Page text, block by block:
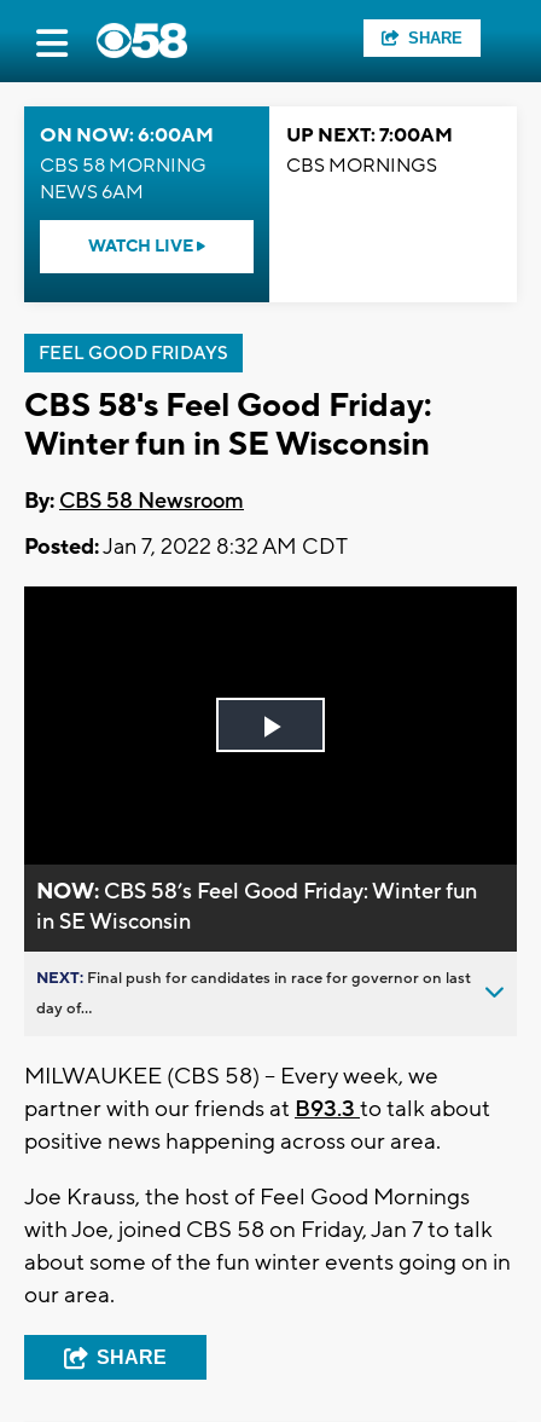
SHARE
ON NOW: 6:00AM
CBS 58 MORNING
NEWS 6AM
WATCH LIVE
UP NEXT: 7:00AM
CBS MORNINGS
FEEL GOOD FRIDAYS
CBS 58's Feel Good Friday:
Winter fun in SE Wisconsin
By: CBS 58 Newsroom
Posted:Jan 7, 2022 8:32 AM CDT
Play
NOW: CBS 58’s Feel Good Friday: Winter fun
in SE Wisconsin
NEXT: Final push for candidates in race for governor on last
day of...
MILWAUKEE (CBS 58) -- Every week, we
partner with our friends at B93.3 to talk about
positive news happening across our area.
Joe Krauss, the host of Feel Good Mornings
with Joe, joined CBS 58 on Friday, Jan 7 to talk
about some of the fun winter events going on in
our area.
SHARE